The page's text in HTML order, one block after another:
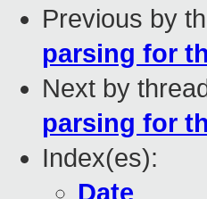
Previous by
parsing for
Next by
parsing for
Index(es):
Date